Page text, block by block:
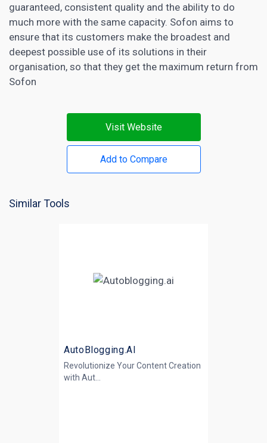
guaranteed, consistent quality and the ability to do
much more with the same capacity. Sofon aims to
ensure that its customers make the broadest and
deepest possible use of its solutions in their
organisation, so that they get the maximum return from
Sofon
Visit Website
Add to Compare
Similar Tools
AutoBlogging.AI
Revolutionize Your Content Creation
with Aut...